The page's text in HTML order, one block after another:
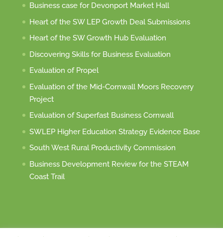
Business case for Devonport Market Hall
Heart of the SW LEP Growth Deal Submissions
Heart of the SW Growth Hub Evaluation
Discovering Skills for Business Evaluation
Evaluation of Propel
Evaluation of the Mid-Cornwall Moors Recovery
Project
Evaluation of Superfast Business Cornwall
SWLEP Higher Education Strategy Evidence Base
South West Rural Productivity Commission
Business Development Review for the STEAM
Coast Trail